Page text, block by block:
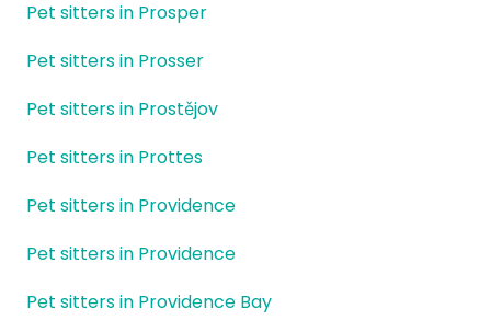
Pet sitters in Prosper
Pet sitters in Prosser
Pet sitters in Prostějov
Pet sitters in Prottes
Pet sitters in Providence
Pet sitters in Providence
Pet sitters in Providence Bay